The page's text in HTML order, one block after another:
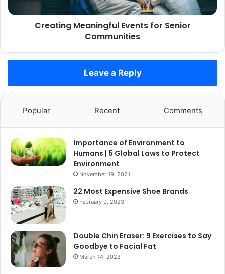
Creating Meaningful Events for Senior
Communities
Leave a Reply
Popular Recent Comments
Importance of Environment to
Humans | 5 Global Laws to Protect
Environment
November 19, 2021
22 Most Expensive Shoe Brands
February 9, 2023
Double Chin Eraser: 9 Exercises to Say
Goodbye to Facial Fat
March 14, 2022